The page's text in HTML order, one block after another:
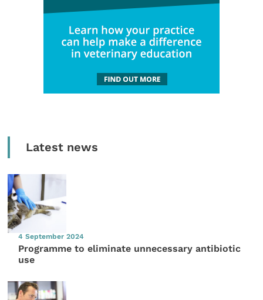
Latest news
4 September 2024
Programme to eliminate unnecessary antibiotic
use